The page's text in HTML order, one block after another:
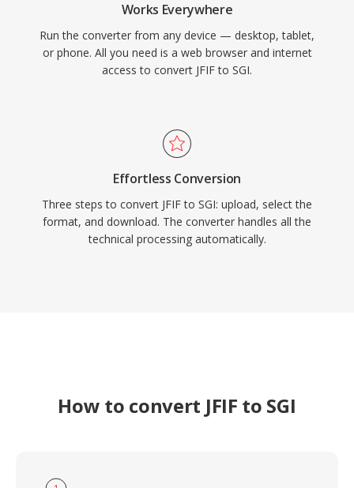
Works Everywhere
Run the converter from any device — desktop, tablet,
or phone. All you need is a web browser and internet
access to convert JFIF to SGI.
Effortless Conversion
Three steps to convert JFIF to SGI: upload, select the
format, and download. The converter handles all the
technical processing automatically.
How to convert JFIF to SGI